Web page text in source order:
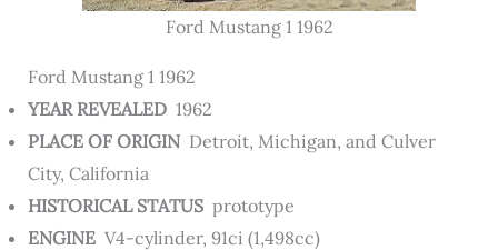
Ford Mustang 1 1962
Ford Mustang 1 1962
YEAR REVEALED 1962
PLACE OF ORIGINDetroit, Michigan, and Culver
City, California
HISTORICAL STATUSprototype
ENGINEV4-cylinder, 91ci (1,498cc)